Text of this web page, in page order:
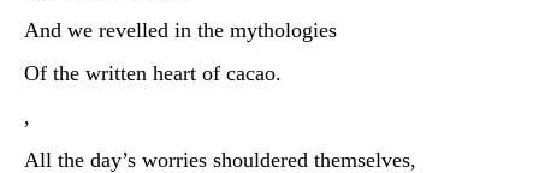
And we revelled in the mythologies
Of the written heart of cacao.
,
All the day’s worries shouldered themselves,